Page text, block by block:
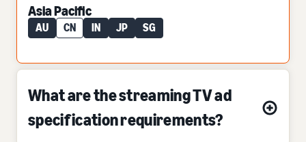
Asia Pacific
AU CN IN JP SG
What are the streaming TV ad
specification requirements?